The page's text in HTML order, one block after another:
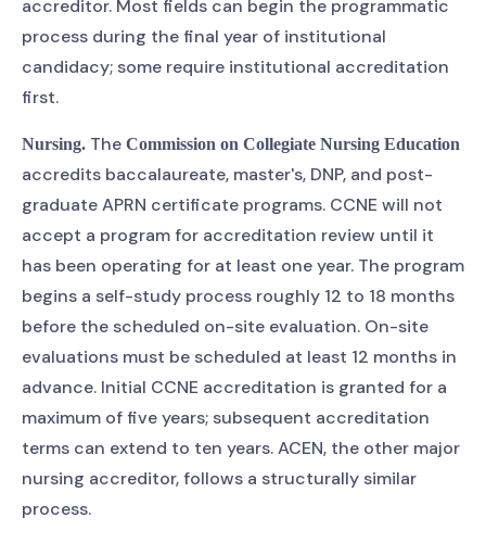
accreditor. Most fields can begin the programmatic
process during the final year of institutional
candidacy; some require institutional accreditation
first.
Nursing. The Commission on Collegiate Nursing Education
accredits baccalaureate, master's, DNP, and post-
graduate APRN certificate programs. CCNE will not
accept a program for accreditation review until it
has been operating for at least one year. The program
begins a self-study process roughly 12 to 18 months
before the scheduled on-site evaluation. On-site
evaluations must be scheduled at least 12 months in
advance. Initial CCNE accreditation is granted for a
maximum of five years; subsequent accreditation
terms can extend to ten years. ACEN, the other major
nursing accreditor, follows a structurally similar
process.